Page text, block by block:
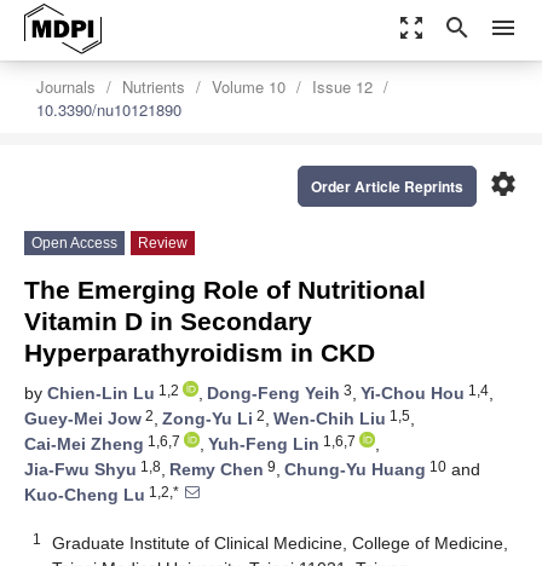
zoom_out_map search menu
Journals Nutrients Volume 10
Issue 12
10.3390/nu10121890
settings
Order Article Reprints
Open Access Review
The Emerging Role of Nutritional
Vitamin D in Secondary
Hyperparathyroidism in CKD
by Chien-Lin Lu 1,2 , Dong-Feng Yeih 3, Yi-Chou Hou 1,4,
Guey-Mei Jow 2, Zong-Yu Li 2, Wen-Chih Liu 1,5,
Cai-Mei Zheng 1,6,7 , Yuh-Feng Lin 1,6,7
,
Jia-Fwu Shyu 1,8, Remy Chen 9, Chung-Yu Huang 10 and
Kuo-Cheng Lu 1,2,*
1
Graduate Institute of Clinical Medicine, College of Medicine,